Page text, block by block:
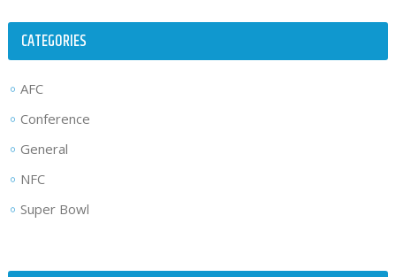
CATEGORIES
AFC
Conference
General
NFC
Super Bowl